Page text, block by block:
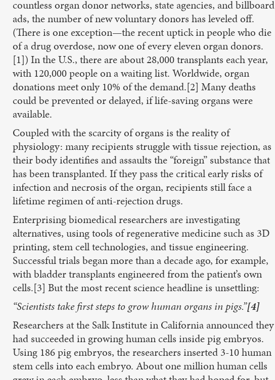
countless organ donor networks, state agencies, and billboard
ads, the number of new voluntary donors has leveled off.
(There is one exception—the recent uptick in people who die
of a drug overdose, now one of every eleven organ donors.
[1]) In the U.S., there are about 28,000 transplants each year,
with 120,000 people on a waiting list. Worldwide, organ
donations meet only 10% of the demand.[2] Many deaths
could be prevented or delayed, if life-saving organs were
available.
Coupled with the scarcity of organs is the reality of
physiology: many recipients struggle with tissue rejection, as
their body identifies and assaults the “foreign” substance that
has been transplanted. If they pass the critical early risks of
infection and necrosis of the organ, recipients still face a
lifetime regimen of anti-rejection drugs.
Enterprising biomedical researchers are investigating
alternatives, using tools of regenerative medicine such as 3D
printing, stem cell technologies, and tissue engineering.
Successful trials began more than a decade ago, for example,
with bladder transplants engineered from the patient’s own
cells.[3] But the most recent science headline is unsettling:
“Scientists take first steps to grow human organs in pigs.”[4]
Researchers at the Salk Institute in California announced they
had succeeded in growing human cells inside pig embryos.
Using 186 pig embryos, the researchers inserted 3-10 human
stem cells into each embryo. About one million human cells